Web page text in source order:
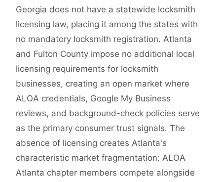
Georgia does not have a statewide locksmith
licensing law, placing it among the states with
no mandatory locksmith registration. Atlanta
and Fulton County impose no additional local
licensing requirements for locksmith
businesses, creating an open market where
ALOA credentials, Google My Business
reviews, and background-check policies serve
as the primary consumer trust signals. The
absence of licensing creates Atlanta's
characteristic market fragmentation: ALOA
Atlanta chapter members compete alongside